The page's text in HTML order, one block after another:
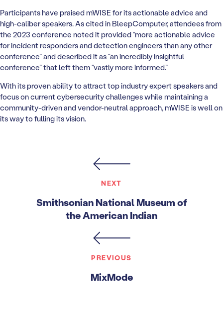
Participants have praised mWISE for its actionable advice and
high-caliber speakers. As cited in BleepComputer, attendees from
the 2023 conference noted it provided “more actionable advice
for incident responders and detection engineers than any other
conference” and described it as “an incredibly insightful
conference” that left them “vastly more informed.”
With its proven ability to attract top industry expert speakers and
focus on current cybersecurity challenges while maintaining a
community-driven and vendor-neutral approach, mWISE is well on
its way to fulling its vision.
PREVIOUS
MixMode
NEXT
Smithsonian National Museum of
the American Indian